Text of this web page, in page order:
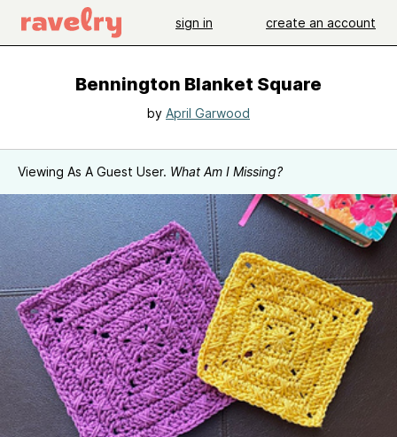
sign in create an account
Bennington Blanket Square
by April Garwood
Viewing As A Guest User. What Am I Missing?